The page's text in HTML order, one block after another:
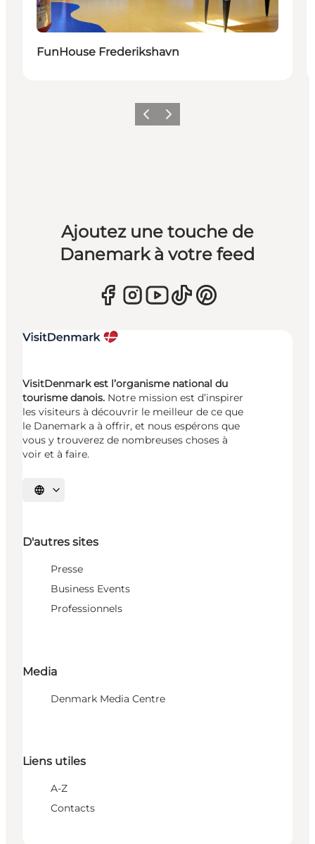
FunHouse Frederikshavn
PrécédentSuivant
Ajoutez une touche de
Danemark à votre feed
VisitDenmark est l’organisme national du
tourisme danois. Notre mission est d’inspirer
les visiteurs à découvrir le meilleur de ce que
le Danemark a à offrir, et nous espérons que
vous y trouverez de nombreuses choses à
voir et à faire.
Choisissez la langue
D'autres sites
Presse
Business Events
Professionnels
Media
Denmark Media Centre
Liens utiles
A-Z
Contacts